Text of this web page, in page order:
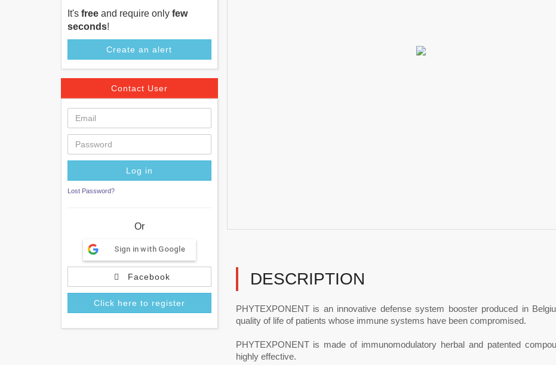
It's free and require only few
seconds!
Create an alert
Contact User
Lost Password?
Or
Sign in with Google
Facebook
Click here to register
DESCRIPTION
PHYTEXPONENT is an innovative defense system booster produced in
quality of life of patients whose immune systems have been compromised.
PHYTEXPONENT is made of immunomodulatory herbal and patented
highly effective.